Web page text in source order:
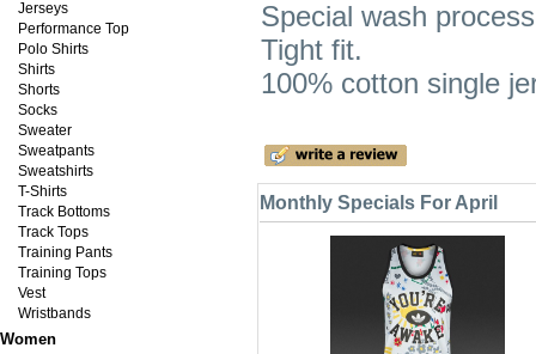
Jerseys
Performance Top
Polo Shirts
Shirts
Shorts
Socks
Sweater
Sweatpants
Sweatshirts
T-Shirts
Track Bottoms
Track Tops
Training Pants
Training Tops
Vest
Wristbands
Women
Special wash
Tight fit.
100% cotton single
Monthly Specials For April